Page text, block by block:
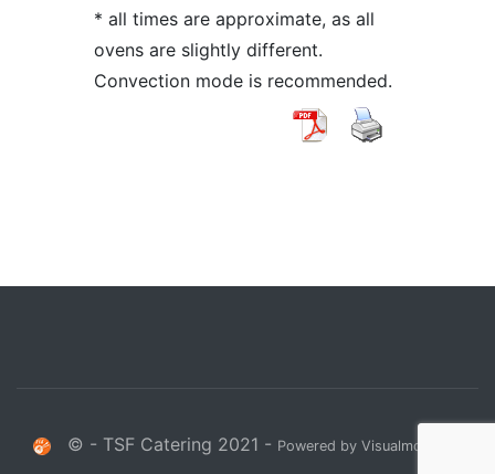
* all times are approximate, as all
ovens are slightly different.
Convection mode is recommended.
© - TSF Catering 2021 - Powered by Visualmodo.